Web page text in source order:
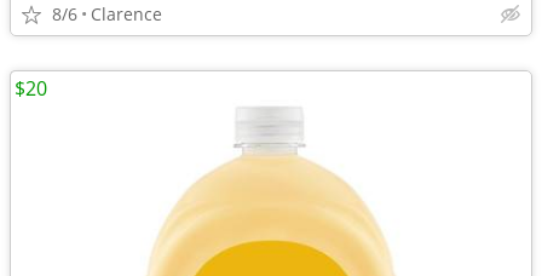
8/6 Clarence
$20